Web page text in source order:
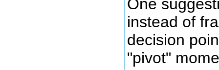
One
instead of
decision
"pivot"